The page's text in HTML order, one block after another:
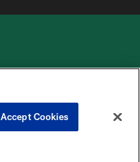
PREFERENCE
Accept Cookies